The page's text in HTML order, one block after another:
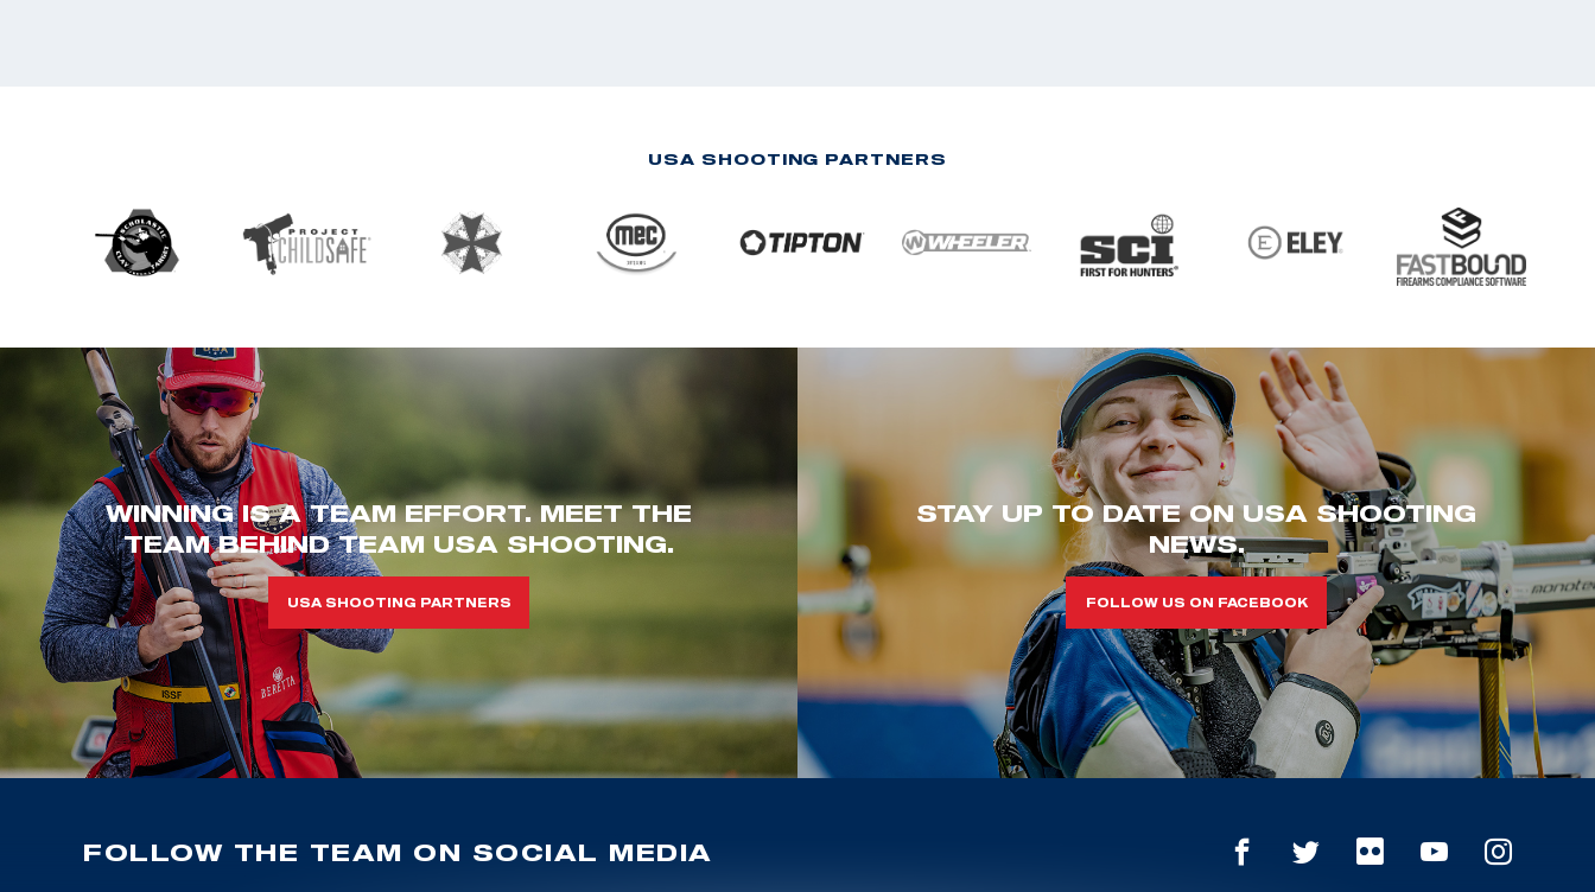
USA SHOOTING PARTNERS
WINNING IS A TEAM EFFORT. MEET THE
TEAM BEHIND TEAM USA SHOOTING.
USA SHOOTING PARTNERS
STAY UP TO DATE ON USA SHOOTING
NEWS.
FOLLOW US ON FACEBOOK
FOLLOW THE TEAM ON SOCIAL MEDIA